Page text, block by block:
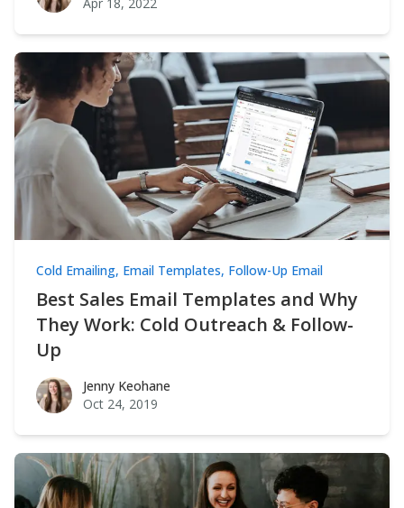
Cold Emailing, Email Templates, Follow-Up Email
Best Sales Email Templates and Why
They Work: Cold Outreach & Follow-
Up
Jenny Keohane
Jenny Keohane
Oct 24, 2019